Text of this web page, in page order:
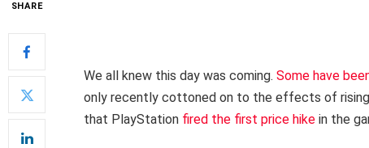
SHARE
We all knew this day was coming. Some have
only recently cottoned on to the effects of rising
that PlayStation fired the first price hike in the